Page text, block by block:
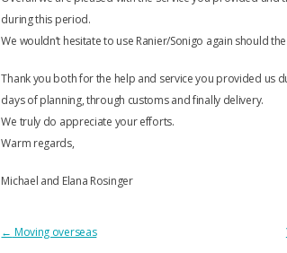
during this period.
We wouldn’t hesitate to use Ranier/Sonigo again should
Thank you both for the help and service you provided us
days of planning, through customs and finally delivery.
We truly do appreciate your efforts.
Warm regards,
Michael and Elana Rosinger
POST
← Moving overseas